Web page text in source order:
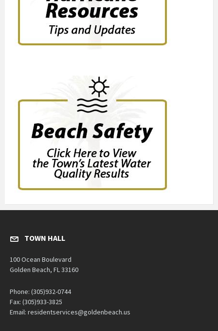
TOWN HALL
100 Ocean Boulevard
Golden Beach, FL 33160
Phone: (305)932-0744
Fax: (305)933-3825
Email: residentservices@goldenbeach.us